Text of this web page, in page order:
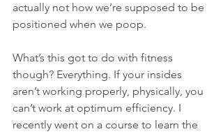
actually not how we’re supposed to be
positioned when we poop.
What’s this got to do with fitness
though? Everything. If your insides
aren’t working properly, physically, you
can’t work at optimum efficiency. I
recently went on a course to learn the